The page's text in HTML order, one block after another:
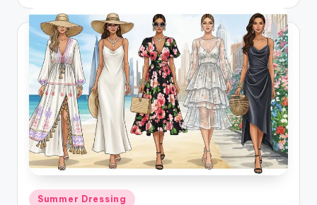
Posted
Summer Dressing